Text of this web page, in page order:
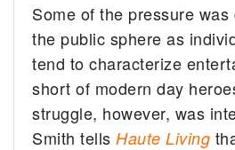
Some of the pressure
the public sphere as
tend to characterize
short of modern day
struggle, however, was
Smith tells Haute Living